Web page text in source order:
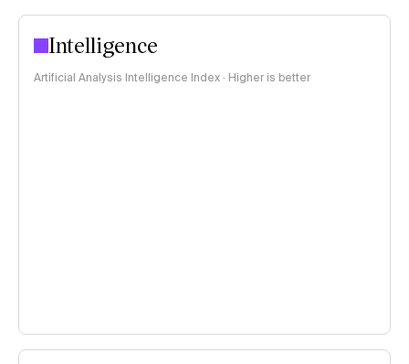
Intelligence
Artificial Analysis Intelligence Index · Higher is better